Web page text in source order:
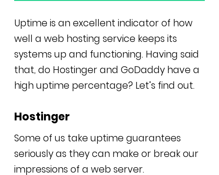
Uptime is an excellent indicator of how
well a web hosting service keeps its
systems up and functioning. Having said
that, do Hostinger and GoDaddy have a
high uptime percentage? Let’s find out.
Hostinger
Some of us take uptime guarantees
seriously as they can make or break our
impressions of a web server.